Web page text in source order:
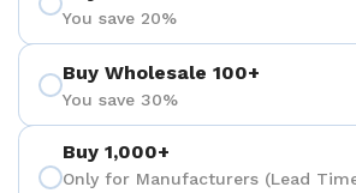
You save 20%
Buy Wholesale 100+
You save 30%
Buy 1,000+
Only for Manufacturers (Lead